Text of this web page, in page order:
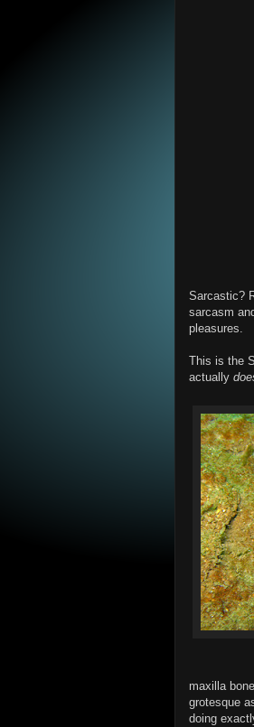
Sarcastic?
sarcasm
pleasures.
This is the
actually
maxilla
grotesque
doing